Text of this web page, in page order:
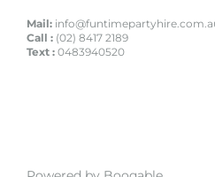
Mail:
Call : (02) 8417 2189
Text : 0483940520